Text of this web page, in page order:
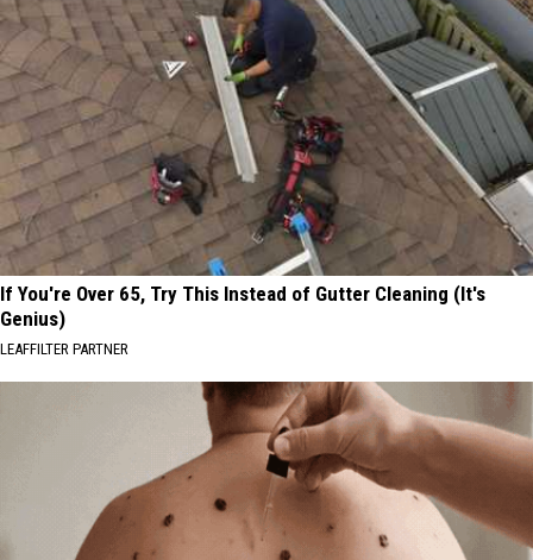
If You're Over 65, Try This Instead of Gutter Cleaning (It's
Genius)
LEAFFILTER PARTNER